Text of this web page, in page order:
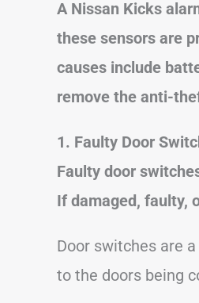
A Nissan Kicks
these sensors are
causes include
remove the anti-
1. Faulty Door
Faulty door
If damaged, faulty,
Door switches are
to the doors being